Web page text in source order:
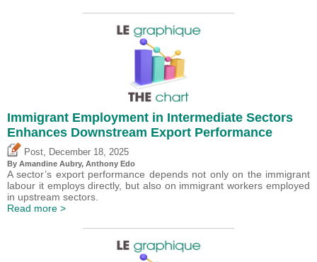
Immigrant Employment in Intermediate Sectors
Enhances Downstream Export Performance
Post December 18, 2025
By Amandine Aubry, Anthony Edo
A sector’s export performance depends not only on the immigrant
labour it employs directly, but also on immigrant workers employed
in upstream sectors.
Read more >